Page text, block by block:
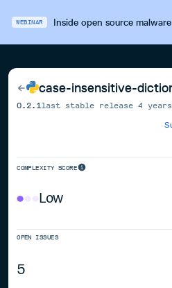
WEBINAR Inside open source
case-insensitive-
0.2.1 last stable release4
COMPLEXITY SCORE
Low
OPEN ISSUES
5